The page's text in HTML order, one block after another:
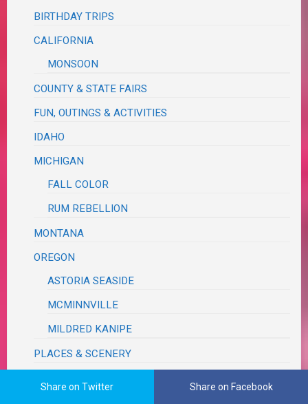
BIRTHDAY TRIPS
CALIFORNIA
MONSOON
COUNTY & STATE FAIRS
FUN, OUTINGS & ACTIVITIES
IDAHO
MICHIGAN
FALL COLOR
RUM REBELLION
MONTANA
OREGON
ASTORIA SEASIDE
MCMINNVILLE
MILDRED KANIPE
PLACES & SCENERY
Share on Twitter Share on Facebook